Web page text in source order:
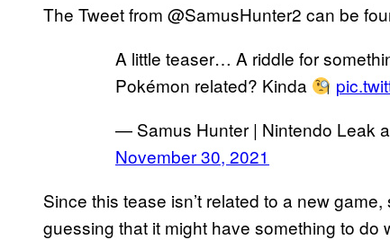
The Tweet from @SamusHunter2 can be
A little teaser… A riddle for
Pokémon related? Kinda
— Samus Hunter | Nintendo Leak
November 30, 2021
Since this tease isn’t related to a new
guessing that it might have something to do